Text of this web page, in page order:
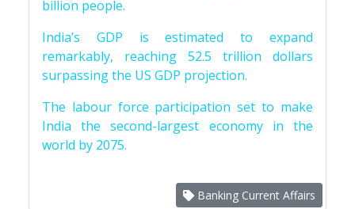
billion people.
India’s GDP is estimated to expand
remarkably, reaching 52.5 trillion dollars
surpassing the US GDP projection.
The labour force participation set to make
India the second-largest economy in the
world by 2075.
Banking Current Affairs